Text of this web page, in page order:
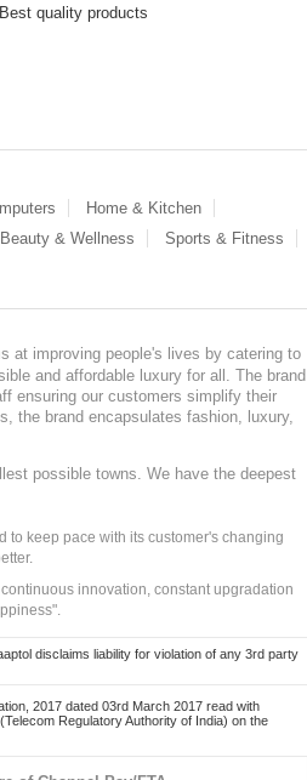
Best quality products
Home & Kitchen
Beauty & Wellness
Sports & Fitness
at improving people's lives by catering to
and affordable luxury for all. The brand
ensuring our customers simplify their
the brand encapsulates fashion, luxury,
possible towns. We have the deepest
to keep pace with its customer's changing
innovation, constant upgradation
disclaims liability for violation of any 3rd party
2017 dated 03rd March 2017 read with
Regulatory Authority of India) on the